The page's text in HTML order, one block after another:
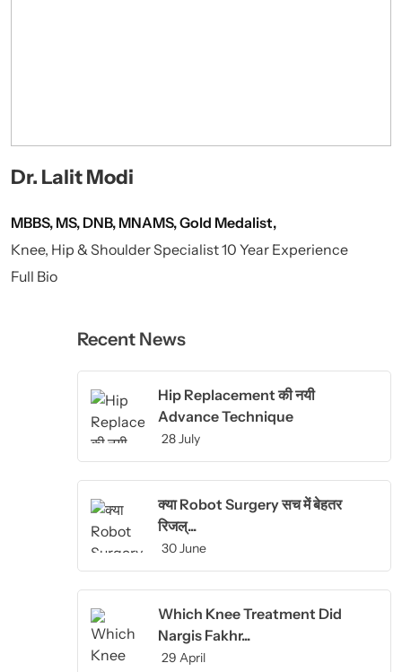
Dr. Lalit Modi
MBBS, MS, DNB, MNAMS, Gold Medalist,
Knee, Hip & Shoulder Specialist 10 Year Experience
Full Bio
Recent News
Hip Replacement की नयी
Advance Technique
28 July
क्या Robot Surgery सच में बेहतर
रिजल्...
30 June
Which Knee Treatment Did
Nargis Fakhr...
29 April